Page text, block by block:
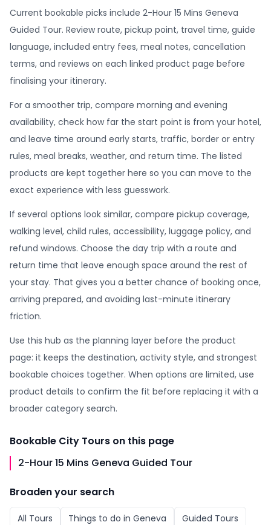
Current bookable picks include 2-Hour 15 Mins Geneva
Guided Tour. Review route, pickup point, travel time, guide
language, included entry fees, meal notes, cancellation
terms, and reviews on each linked product page before
finalising your itinerary.
For a smoother trip, compare morning and evening
availability, check how far the start point is from your hotel,
and leave time around early starts, traffic, border or entry
rules, meal breaks, weather, and return time. The listed
products are kept together here so you can move to the
exact experience with less guesswork.
If several options look similar, compare pickup coverage,
walking level, child rules, accessibility, luggage policy, and
refund windows. Choose the day trip with a route and
return time that leave enough space around the rest of
your stay. That gives you a better chance of booking once,
arriving prepared, and avoiding last-minute itinerary
friction.
Use this hub as the planning layer before the product
page: it keeps the destination, activity style, and strongest
bookable choices together. When options are limited, use
product details to confirm the fit before replacing it with a
broader category search.
Bookable City Tours on this page
2-Hour 15 Mins Geneva Guided Tour
Broaden your search
All Tours Things to do in Geneva
Guided Tours